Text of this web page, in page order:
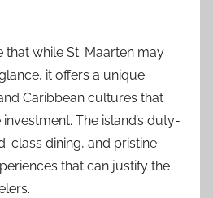
that while St. Maarten may
it offers a unique
Caribbean cultures that
The island’s duty-
class dining, and pristine
that can justify the